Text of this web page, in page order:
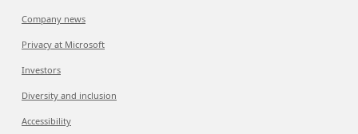
Company news
Privacy at Microsoft
Investors
Diversity and inclusion
Accessibility